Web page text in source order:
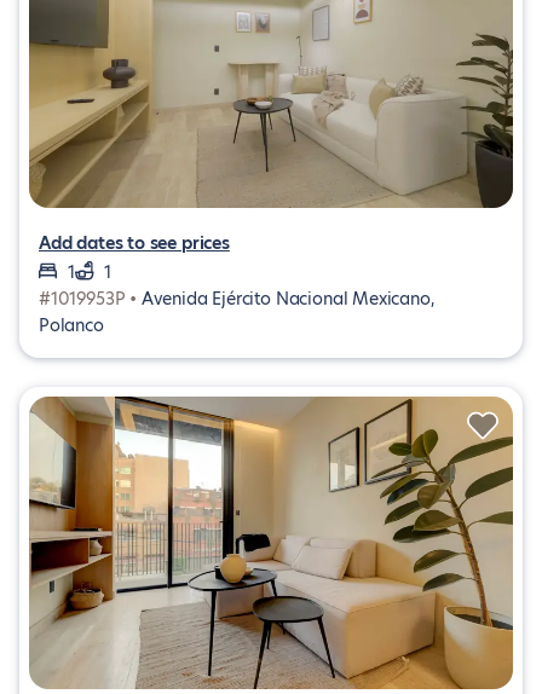
Add dates to see prices
1
1
#1019953P • Avenida Ejército Nacional Mexicano,
Polanco